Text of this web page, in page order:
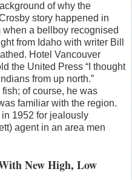
of why the
story happened in
a bellboy recognised
from Idaho with writer Bill
Hotel Vancouver
the United Press “I thought
from up north.”
of course, he was
familiar with the region.
1952 for jealously
agent in an area men
New High, Low